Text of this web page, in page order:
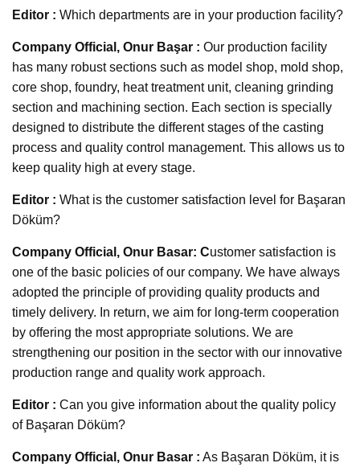
Editor : Which departments are in your production facility?
Company Official, Onur Başar : Our production facility
has many robust sections such as model shop, mold shop,
core shop, foundry, heat treatment unit, cleaning grinding
section and machining section. Each section is specially
designed to distribute the different stages of the casting
process and quality control management. This allows us to
keep quality high at every stage.
Editor : What is the customer satisfaction level for Başaran
Döküm?
Company Official, Onur Basar: Customer satisfaction is
one of the basic policies of our company. We have always
adopted the principle of providing quality products and
timely delivery. In return, we aim for long-term cooperation
by offering the most appropriate solutions. We are
strengthening our position in the sector with our innovative
production range and quality work approach.
Editor : Can you give information about the quality policy
of Başaran Döküm?
Company Official, Onur Basar : As Başaran Döküm, it is